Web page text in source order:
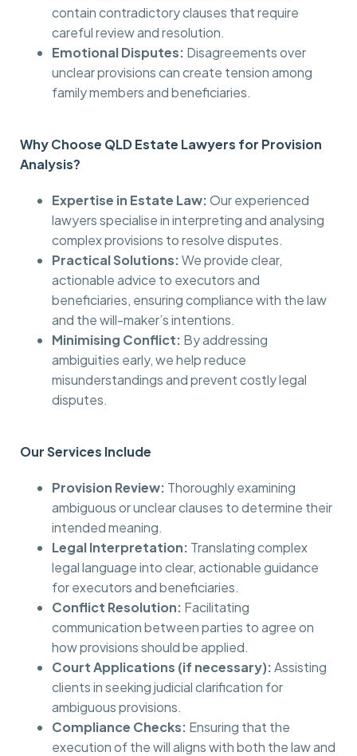
contain contradictory clauses that require
careful review and resolution.
Emotional Disputes: Disagreements over
unclear provisions can create tension among
family members and beneficiaries.
Why Choose QLD Estate Lawyers for Provision
Analysis?
Expertise in Estate Law:Our experienced
lawyers specialise in interpreting and analysing
complex provisions to resolve disputes.
Practical Solutions:We provide clear,
actionable advice to executors and
beneficiaries, ensuring compliance with the law
and the will-maker’s intentions.
Minimising Conflict: By addressing
ambiguities early, we help reduce
misunderstandings and prevent costly legal
disputes.
Our Services Include
Provision Review: Thoroughly examining
ambiguous or unclear clauses to determine their
intended meaning.
Legal Interpretation: Translating complex
legal language into clear, actionable guidance
for executors and beneficiaries.
Conflict Resolution: Facilitating
communication between parties to agree on
how provisions should be applied.
Court Applications (if necessary):Assisting
clients in seeking judicial clarification for
ambiguous provisions.
Compliance Checks: Ensuring that the
execution of the will aligns with both the law and